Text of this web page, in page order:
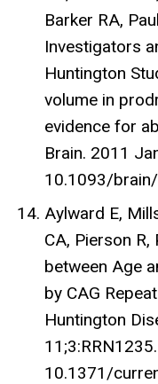
Barker RA,
Investigators
Huntington
volume in
evidence for
Brain. 2011
10.1093/
Aylward E,
CA, Pierson
between Age
by CAG
Huntington
10.1371/